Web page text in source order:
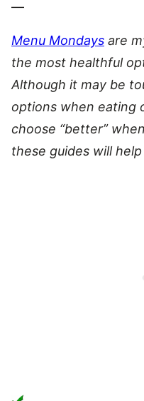
—
Menu Mondays are
the most healthful
Although it may be
options when eating
choose “better”
these guides will